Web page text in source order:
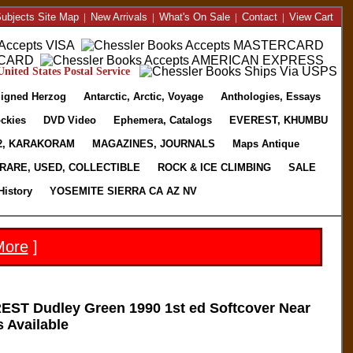
Site Map| New Arrivals | What's On Sale| Contact| View Cart
States Postal Service
Herzog Antarctic, Arctic, Voyage
Anthologies, Essays
DVD Video Ephemera, Catalogs
EVEREST, KHUMBU
KARAKORAM
MAGAZINES, JOURNALS
Maps Antique
USED, COLLECTIBLE
ROCK & ICE CLIMBING
SALE
YOSEMITE SIERRA CA AZ NV
]
Dudley Green 1990 1st ed Softcover Near
Available